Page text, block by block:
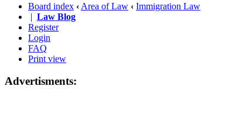
Board index ‹ Area of Law ‹ Immigration Law
| Law Blog
Register
Login
FAQ
Print view
Advertisments: